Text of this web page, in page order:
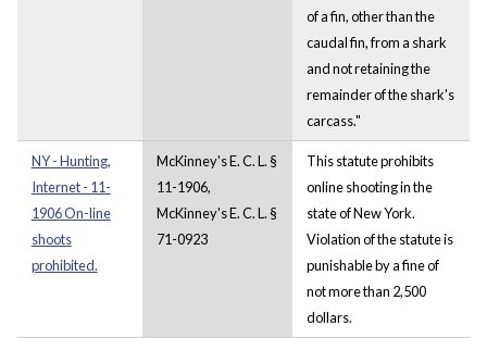
of a fin, other than the
caudal fin, from a shark
and not retaining the
remainder of the shark's
carcass."
NY - Hunting,
Internet - 11-
1906 On-line
shoots
prohibited.
McKinney's E. C. L. §
11-1906,
McKinney's E. C. L. §
71-0923
This statute prohibits
online shooting in the
state of New York.
Violation of the statute is
punishable by a fine of
not more than 2,500
dollars.